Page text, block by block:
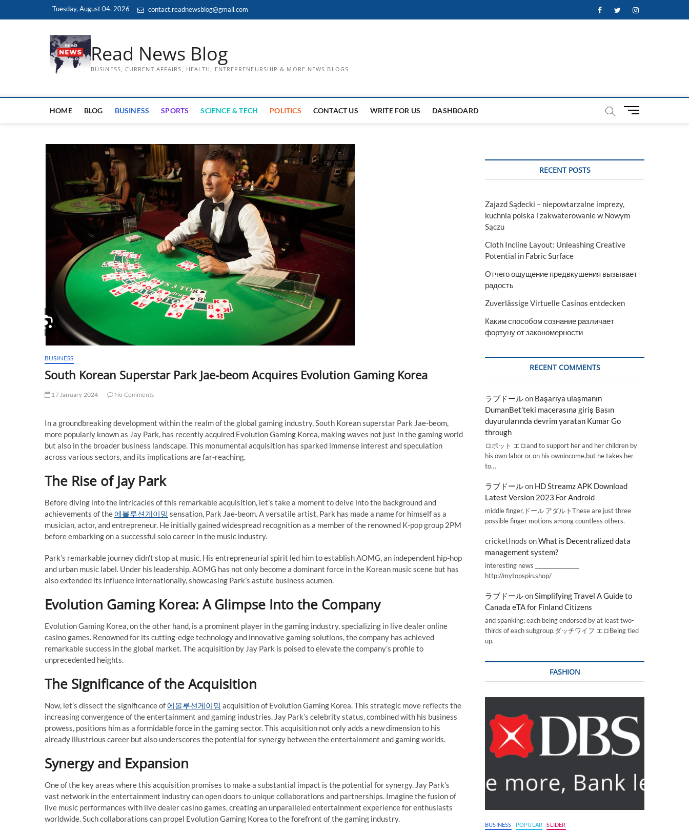
Tuesday, August 04, 2026 contact.readnewsblog@gmail.com FacebookTwitterInstagram
Read News Blog
BUSINESS, CURRENT AFFAIRS, HEALTH, ENTREPRENEURSHIP & MORE NEWS BLOGS
HOME BLOG BUSINESS SPORTS SCIENCE & TECH POLITICS CONTACT US WRITE FOR US DASHBOARD
M
t
BUSINESS
South Korean Superstar Park Jae-beom Acquires Evolution Gaming Korea
17 January 2024 No Comments
In a groundbreaking development within the realm of the global gaming industry, South Korean superstar Park Jae-beom,
more popularly known as Jay Park, has recently acquired Evolution Gaming Korea, making waves not just in the gaming world
but also in the broader business landscape. This monumental acquisition has sparked immense interest and speculation
across various sectors, and its implications are far-reaching.
The Rise of Jay Park
Before diving into the intricacies of this remarkable acquisition, let’s take a moment to delve into the background and
achievements of the에볼루션게이밍 sensation, Park Jae-beom. A versatile artist, Park has made a name for himself as a
musician, actor, and entrepreneur. He initially gained widespread recognition as a member of the renowned K-pop group 2PM
before embarking on a successful solo career in the music industry.
Park’s remarkable journey didn’t stop at music. His entrepreneurial spirit led him to establish AOMG, an independent hip-hop
and urban music label. Under his leadership, AOMG has not only become a dominant force in the Korean music scene but has
also extended its influence internationally, showcasing Park’s astute business acumen.
Evolution Gaming Korea: A Glimpse Into the Company
Evolution Gaming Korea, on the other hand, is a prominent player in the gaming industry, specializing in live dealer online
casino games. Renowned for its cutting-edge technology and innovative gaming solutions, the company has achieved
remarkable success in the global market. The acquisition by Jay Park is poised to elevate the company’s profile to
unprecedented heights.
The Significance of the Acquisition
Now, let’s dissect the significance of에볼루션게이밍 acquisition of Evolution Gaming Korea. This strategic move reflects the
increasing convergence of the entertainment and gaming industries. Jay Park’s celebrity status, combined with his business
prowess, positions him as a formidable force in the gaming sector. This acquisition not only adds a new dimension to his
already illustrious career but also underscores the potential for synergy between the entertainment and gaming worlds.
Synergy and Expansion
One of the key areas where this acquisition promises to make a substantial impact is the potential for synergy. Jay Park’s
vast network in the entertainment industry can open doors to unique collaborations and partnerships. Imagine the fusion of
live music performances with live dealer casino games, creating an unparalleled entertainment experience for enthusiasts
worldwide. Such collaborations can propel Evolution Gaming Korea to the forefront of the gaming industry.
RECENT POSTS
Zajazd Sądecki – niepowtarzalne imprezy,
kuchnia polska i zakwaterowanie w Nowym
Sączu
Cloth Incline Layout: Unleashing Creative
Potential in Fabric Surface
Отчего ощущение предвкушения вызывает
радость
Zuverlässige Virtuelle Casinos entdecken
Каким способом сознание различает
фортуну от закономерности
RECENT COMMENTS
ラブドールon Başarıya ulaşmanın
DumanBet’teki macerasına giriş Basın
duyurularında devrim yaratan Kumar Go
through
ロボット エロand to support her and her children by
his own labor or on his ownincome,but he takes her
to…
ラブドールon HD Streamz APK Download
Latest Version 2023 For Android
middle finger,ドール アダルトThese are just three
possible finger motions among countless others.
cricketInods onWhat is Decentralized data
management system?
interesting news _________________
http://mytopspin.shop/
ラブドールonSimplifying Travel A Guide to
Canada eTA for Finland Citizens
and spanking; each being endorsed by at least two-
thirds of each subgroup.ダッチワイフ エロBeing tied
up,
FASHION
BUSINESS POPULAR SLIDER